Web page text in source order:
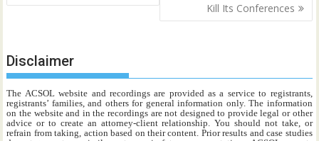
Kill Its Conferences
Disclaimer
The ACSOL website and recordings are provided as a service to registrants,
registrants’ families, and others for general information only. The information
on the website and in the recordings are not designed to provide legal or other
advice or to create an attorney-client relationship. You should not take, or
refrain from taking, action based on their content. Prior results and case studies